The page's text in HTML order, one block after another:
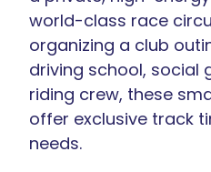
world-class race
organizing a club
driving school, social
riding crew, these
offer exclusive track
needs.